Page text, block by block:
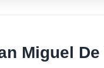
Miguel De